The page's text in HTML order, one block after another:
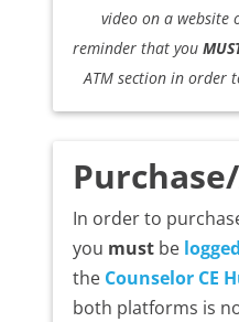
video on a website
reminder that you
ATM section in order
In order to
you mustbe
the Counselor CE
both platforms is